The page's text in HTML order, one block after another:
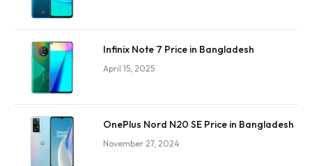
Infinix Note 7 Price in Bangladesh
April 15, 2025
OnePlus Nord N20 SE Price in Bangladesh
November 27, 2024